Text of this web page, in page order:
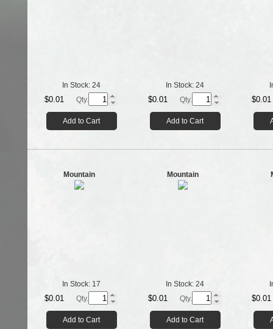
In Stock: 24
$0.01 Qty.
Add to Cart
In Stock: 24
$0.01 Qty.
Add to Cart
$0.01
Mountain
In Stock: 17
$0.01 Qty.
Add to Cart
Mountain
In Stock: 24
$0.01 Qty.
Add to Cart
$0.01